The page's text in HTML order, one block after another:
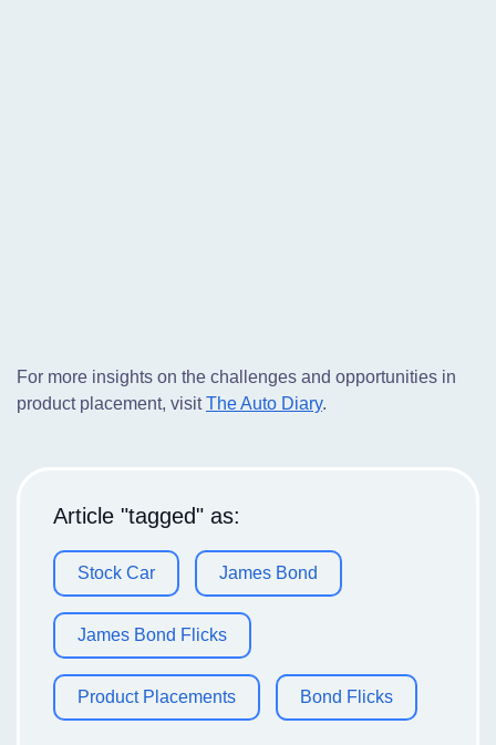
For more insights on the challenges and opportunities in
product placement, visitThe Auto Diary.
Article "tagged" as:
Stock Car James Bond
James Bond Flicks
Product Placements Bond Flicks